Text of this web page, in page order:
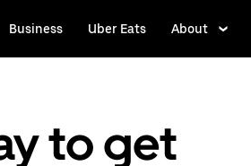
Business Uber Eats About
to get